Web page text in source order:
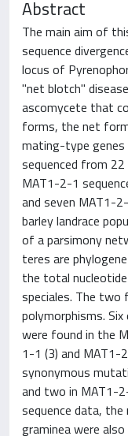
Abstract
The main aim of
sequence
locus of
"net blotch"
ascomycete that
forms, the net
mating-type
sequenced from
MAT1-2-1
and seven MAT1-
barley landrace
of a parsimony
teres are
the total
speciales. The two
polymorphisms.
were found in the
1-1 (3) and MAT1-
synonymous
and two in MAT1-
sequence data,
graminea were